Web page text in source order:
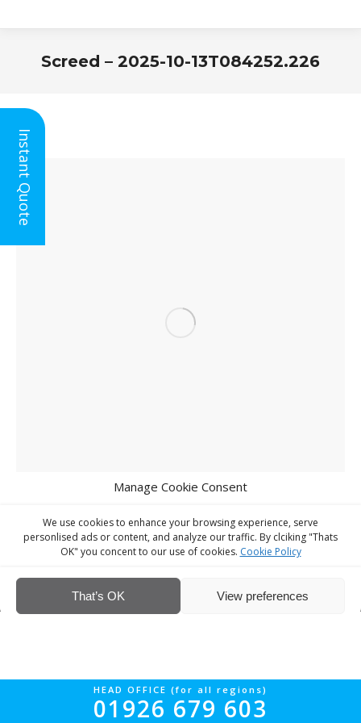
Manage Cookie Consent
We use cookies to enhance your browsing experience, serve
personlised ads or content, and analyze our traffic. By clciking "Thats
OK" you concent to our use of cookies. Cookie Policy
That’s OK View preferences
Screed – 2025-10-13T084252.226
© Interior Screed Group Ltd 2026. All rights reserved.
HEAD OFFICE (for all regions)
01926 679 603
Instant Quote